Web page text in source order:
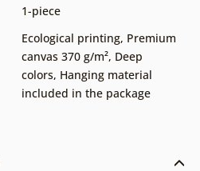
1-piece
Ecological printing, Premium
canvas 370 g/m², Deep
colors, Hanging material
included in the package